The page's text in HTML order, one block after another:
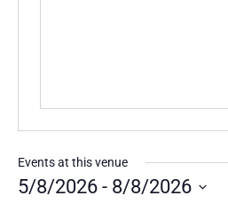
Events at this venue
5/8/2026 - 8/8/2026